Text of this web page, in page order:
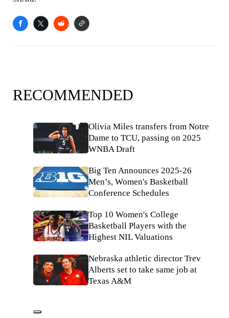
RECOMMENDED
Olivia Miles transfers from Notre
Dame to TCU, passing on 2025
WNBA Draft
Big Ten Announces 2025-26
Men’s, Women's Basketball
Conference Schedules
Top 10 Women's College
Basketball Players with the
Highest NIL Valuations
Nebraska athletic director Trev
Alberts set to take same job at
Texas A&M